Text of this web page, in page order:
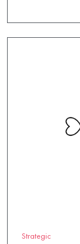
Strategic